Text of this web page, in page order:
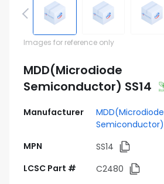
Images for reference only
MDD(Microdiode
Semiconductor) SS14
Manufacturer
MDD(Microdiode
Semiconductor)
MPN
SS14
LCSC Part #
C2480